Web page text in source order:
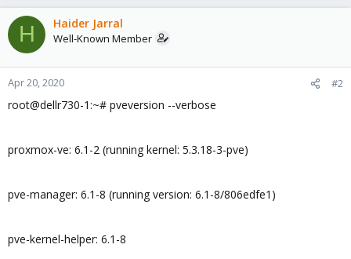
H Haider Jarral
Well-Known Member
Apr 20, 2020 #2
root@dellr730-1:~# pveversion --verbose
proxmox-ve: 6.1-2 (running kernel: 5.3.18-3-pve)
pve-manager: 6.1-8 (running version: 6.1-8/806edfe1)
pve-kernel-helper: 6.1-8